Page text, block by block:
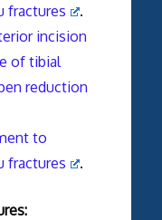
fractures
.
incision
of tibial
reduction
to
fractures
.